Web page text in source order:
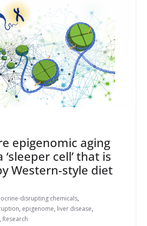
epigenomic aging
‘sleeper cell’ that is
Western-style diet
disrupting chemicals,
, epigenome, liver disease,
, Research